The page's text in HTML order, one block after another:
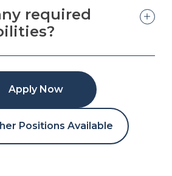
required
Apply Now
Positions Available